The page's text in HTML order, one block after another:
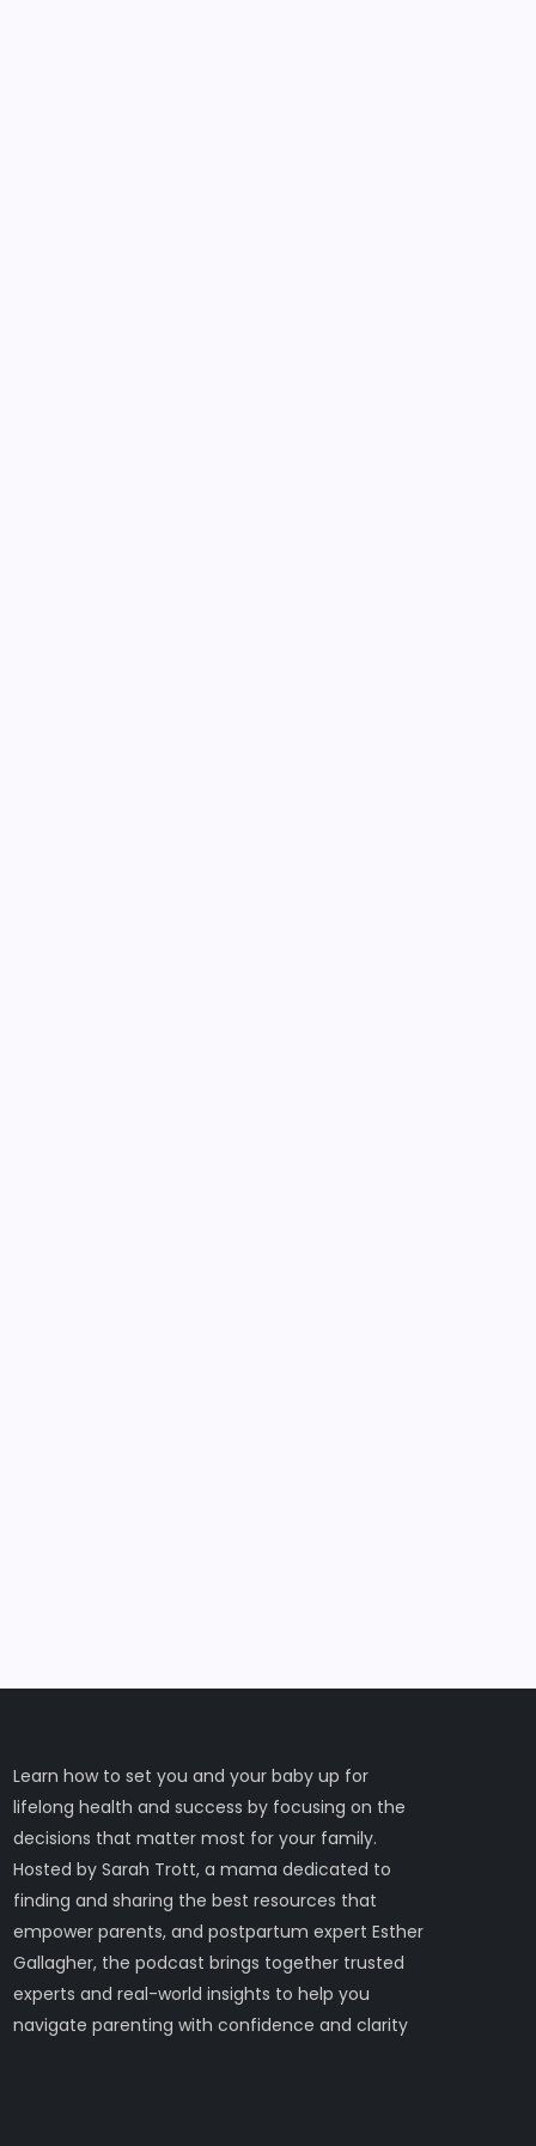
Learn how to set you and your baby up for
lifelong health and success by focusing on the
decisions that matter most for your family.
Hosted by Sarah Trott, a mama dedicated to
finding and sharing the best resources that
empower parents, and postpartum expert Esther
Gallagher, the podcast brings together trusted
experts and real-world insights to help you
navigate parenting with confidence and clarity